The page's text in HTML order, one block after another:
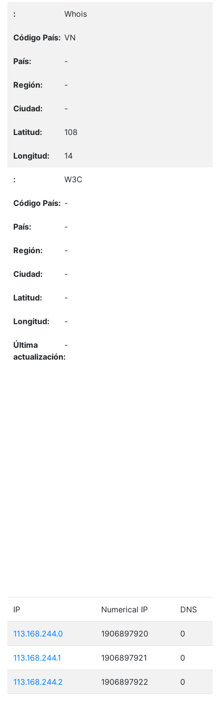
Whois
VN
-
-
-
108
14
W3C
-
-
-
-
-
-
-
IP Numerical IP DNS
113.168.244.0 1906897920 0
113.168.244.1 1906897921 0
113.168.244.2 1906897922 0